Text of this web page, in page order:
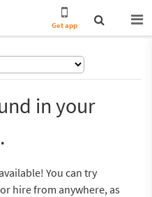
Get app
in your
You can try
hire from anywhere, as